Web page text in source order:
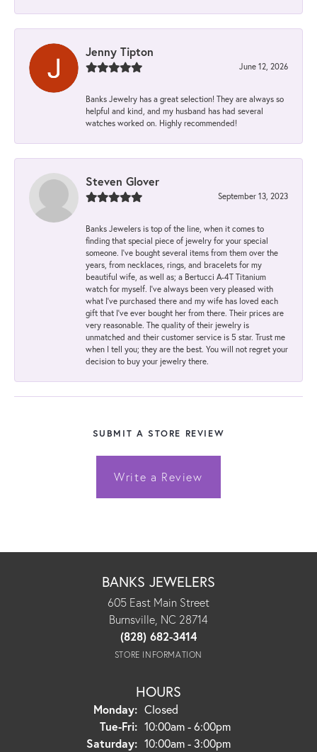
Jenny Tipton
June 12, 2026
Banks Jewelry has a great selection! They are always so
helpful and kind, and my husband has had several
watches worked on. Highly recommended!
Steven Glover
September 13, 2023
Banks Jewelers is top of the line, when it comes to
finding that special piece of jewelry for your special
someone. I've bought several items from them over the
years, from necklaces, rings, and bracelets for my
beautiful wife, as well as; a Bertucci A-4T Titanium
watch for myself. I've always been very pleased with
what I've purchased there and my wife has loved each
gift that I've ever bought her from there. Their prices are
very reasonable. The quality of their jewelry is
unmatched and their customer service is 5 star. Trust me
when I tell you; they are the best. You will not regret your
decision to buy your jewelry there.
SUBMIT A STORE REVIEW
Write a Review
BANKS JEWELERS
605 East Main Street
Burnsville, NC 28714
(828) 682-3414
STORE INFORMATION
HOURS
Monday: Closed
Tue-Fri:Tuesday - Friday:
10:00am - 6:00pm
Saturday: 10:00am - 3:00pm